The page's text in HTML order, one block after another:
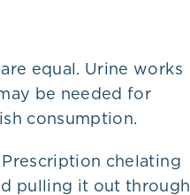
equal. Urine works
be needed for
consumption.
Prescription chelating
pulling it out through